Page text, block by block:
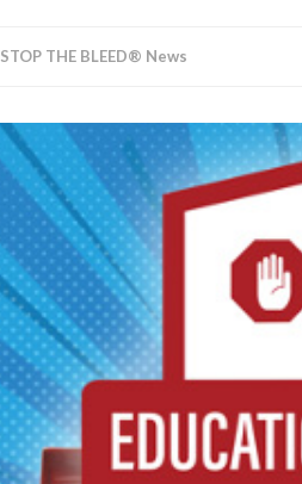
STOP THE BLEED® News